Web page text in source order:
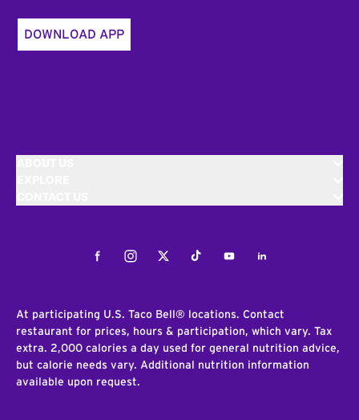
DOWNLOAD APP
FacebookInstagramTwitterTiktokYoutubeLinkedIn
At participating U.S. Taco Bell® locations. Contact
restaurant for prices, hours & participation, which vary. Tax
extra. 2,000 calories a day used for general nutrition advice,
but calorie needs vary. Additional nutrition information
available upon request.